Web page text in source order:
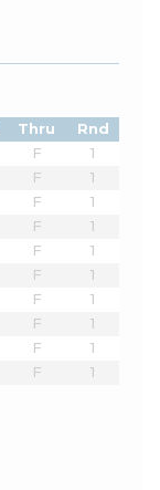
Thru
Rnd
F
1
F
1
F
1
F
1
F
1
F
1
F
1
F
1
F
1
F 1